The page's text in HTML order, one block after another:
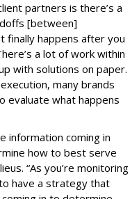
partners is there’s a
[between]
finally happens after you
a lot of work within
with solutions on paper.
many brands
evaluate what happens
information coming in
how to best serve
“As you’re monitoring
have a strategy that